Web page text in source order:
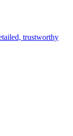
trustworthy